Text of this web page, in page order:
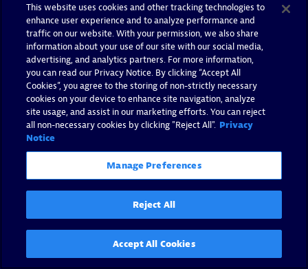
Dynatrace agentic ecosystem:
Drive real outcomes, not AI
pilots
Read now
This website uses cookies and other tracking technologies to
enhance user experience and to analyze performance and
traffic on our website. With your permission, we also share
information about your use of our site with our social media,
advertising, and analytics partners. For more information,
you can read our Privacy Notice. By clicking “Accept All
Cookies”, you agree to the storing of non-strictly necessary
cookies on your device to enhance site navigation, analyze
site usage, and assist in our marketing efforts. You can reject
all non-necessary cookies by clicking "Reject All". Privacy
Notice
Manage Preferences
Reject All
Accept All Cookies